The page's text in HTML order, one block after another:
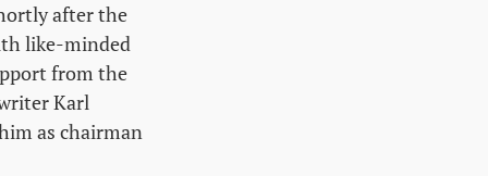
after the
like-minded
from the
Karl
as chairman